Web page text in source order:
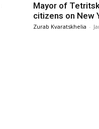
Mayor of
citizens on New
Zurab Kvaratskhelia -